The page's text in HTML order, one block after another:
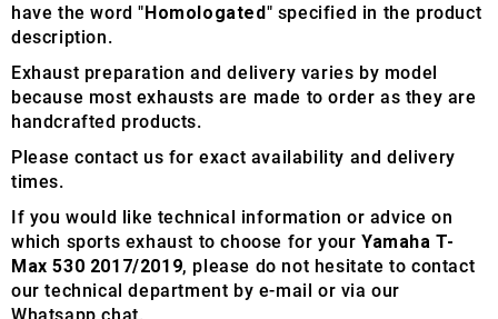
have the word "Homologated" specified in the product
description.
Exhaust preparation and delivery varies by model
because most exhausts are made to order as they are
handcrafted products.
Please contact us for exact availability and delivery
times.
If you would like technical information or advice on
which sports exhaust to choose for yourYamaha T-
Max 530 2017/2019, please do not hesitate to contact
our technical department by e-mail or via our
Whatsapp chat.